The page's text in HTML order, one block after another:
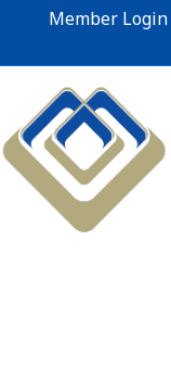
Member Login